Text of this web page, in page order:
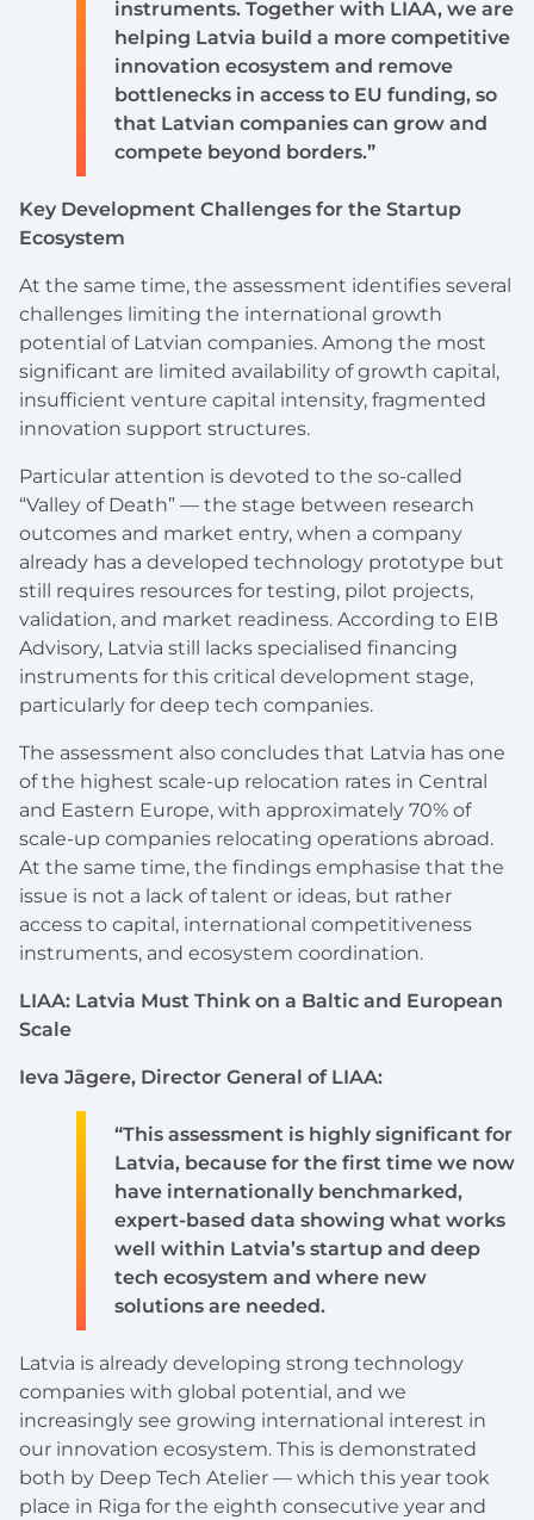
instruments. Together with LIAA, we are
helping Latvia build a more competitive
innovation ecosystem and remove
bottlenecks in access to EU funding, so
that Latvian companies can grow and
compete beyond borders.”
Key Development Challenges for the Startup
Ecosystem
At the same time, the assessment identifies several
challenges limiting the international growth
potential of Latvian companies. Among the most
significant are limited availability of growth capital,
insufficient venture capital intensity, fragmented
innovation support structures.
Particular attention is devoted to the so-called
“Valley of Death” — the stage between research
outcomes and market entry, when a company
already has a developed technology prototype but
still requires resources for testing, pilot projects,
validation, and market readiness. According to EIB
Advisory, Latvia still lacks specialised financing
instruments for this critical development stage,
particularly for deep tech companies.
The assessment also concludes that Latvia has one
of the highest scale-up relocation rates in Central
and Eastern Europe, with approximately 70% of
scale-up companies relocating operations abroad.
At the same time, the findings emphasise that the
issue is not a lack of talent or ideas, but rather
access to capital, international competitiveness
instruments, and ecosystem coordination.
LIAA: Latvia Must Think on a Baltic and European
Scale
Ieva Jāgere, Director General of LIAA:
“This assessment is highly significant for
Latvia, because for the first time we now
have internationally benchmarked,
expert-based data showing what works
well within Latvia’s startup and deep
tech ecosystem and where new
solutions are needed.
Latvia is already developing strong technology
companies with global potential, and we
increasingly see growing international interest in
our innovation ecosystem. This is demonstrated
both by Deep Tech Atelier — which this year took
place in Riga for the eighth consecutive year and